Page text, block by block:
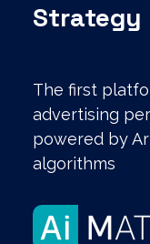
Strategy
The first
advertising
powered by
algorithms